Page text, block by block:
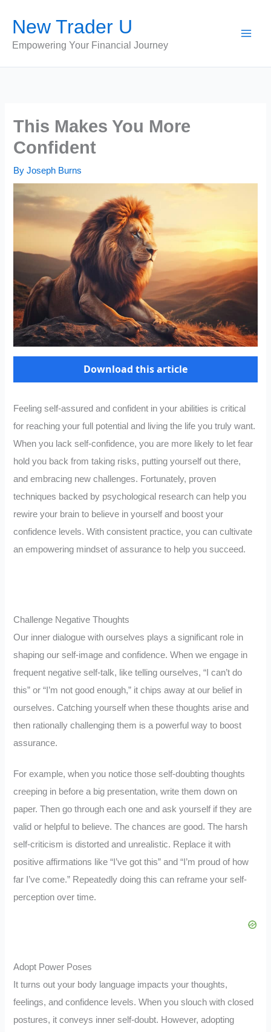
content
New Trader U
Empowering Your Financial Journey
This Makes You More
Confident
ByJoseph Burns
Download this article
Feeling self-assured and confident in your abilities is critical
for reaching your full potential and living the life you truly want.
When you lack self-confidence, you are more likely to let fear
hold you back from taking risks, putting yourself out there,
and embracing new challenges. Fortunately, proven
techniques backed by psychological research can help you
rewire your brain to believe in yourself and boost your
confidence levels. With consistent practice, you can cultivate
an empowering mindset of assurance to help you succeed.
Challenge Negative Thoughts
Our inner dialogue with ourselves plays a significant role in
shaping our self-image and confidence. When we engage in
frequent negative self-talk, like telling ourselves, “I can’t do
this” or “I’m not good enough,” it chips away at our belief in
ourselves. Catching yourself when these thoughts arise and
then rationally challenging them is a powerful way to boost
assurance.
For example, when you notice those self-doubting thoughts
creeping in before a big presentation, write them down on
paper. Then go through each one and ask yourself if they are
valid or helpful to believe. The chances are good. The harsh
self-criticism is distorted and unrealistic. Replace it with
positive affirmations like “I’ve got this” and “I’m proud of how
far I’ve come.” Repeatedly doing this can reframe your self-
perception over time.
Adopt Power Poses
It turns out your body language impacts your thoughts,
feelings, and confidence levels. When you slouch with closed
postures, it conveys inner self-doubt. However, adopting